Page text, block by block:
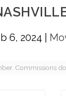
6, 2024
Commissions